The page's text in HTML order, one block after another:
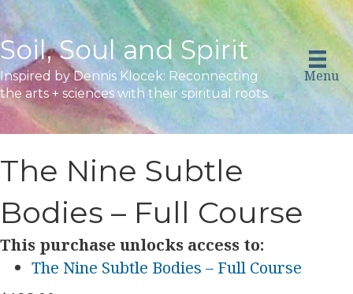
Soil, Soul and Spirit
Inspired by Dennis Klocek: Reconnecting
the arts + sciences with their spiritual roots.
Menu
The Nine Subtle
Bodies – Full Course
This purchase unlocks access to:
The Nine Subtle Bodies – Full Course